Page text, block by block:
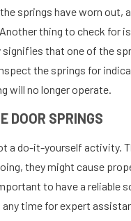
springs have worn out,
thing to check for
that one of the
the springs for
will no longer operate.
DOOR SPRINGS
a do-it-yourself activity.
they might cause
to have a
time for expert